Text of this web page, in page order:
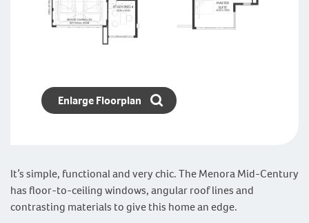
It’s simple, functional and very chic. The Menora Mid-Century
has floor-to-ceiling windows, angular roof lines and
contrasting materials to give this home an edge.
Enlarge Floorplan